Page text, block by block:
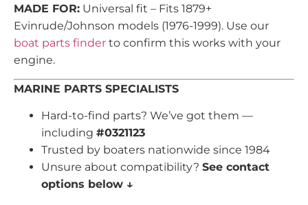
MADE FOR: Universal fit – Fits 1879+
Evinrude/Johnson models (1976-1999). Use our
boat parts finder to confirm this works with your
engine.
MARINE PARTS SPECIALISTS
Hard-to-find parts? We’ve got them —
including #0321123
Trusted by boaters nationwide since 1984
Unsure about compatibility? See contact
options below ↓